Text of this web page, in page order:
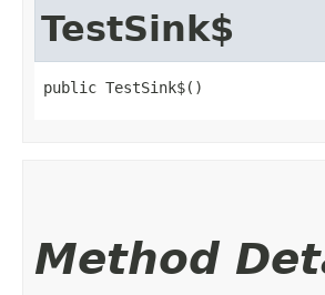
TestSink$
public TestSink$()
Method